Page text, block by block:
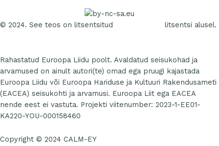
© 2024. See teos on litsentsitud litsentsi alusel.
Rahastatud Euroopa Liidu poolt. Avaldatud seisukohad ja
arvamused on ainult autori(te) omad ega pruugi kajastada
Euroopa Liidu või Euroopa Hariduse ja Kultuuri Rakendusameti
(EACEA) seisukohti ja arvamusi. Euroopa Liit ega EACEA
nende eest ei vastuta. Projekti viitenumber: 2023-1-EE01-
KA220-YOU-000158460
Copyright © 2024 CALM-EY